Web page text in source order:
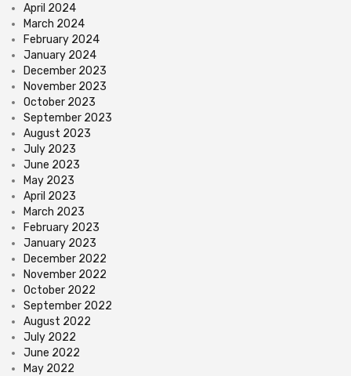
April 2024
March 2024
February 2024
January 2024
December 2023
November 2023
October 2023
September 2023
August 2023
July 2023
June 2023
May 2023
April 2023
March 2023
February 2023
January 2023
December 2022
November 2022
October 2022
September 2022
August 2022
July 2022
June 2022
May 2022